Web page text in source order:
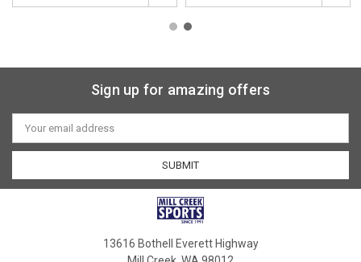
Sign up for amazing offers
Email
Address
13616 Bothell Everett Highway